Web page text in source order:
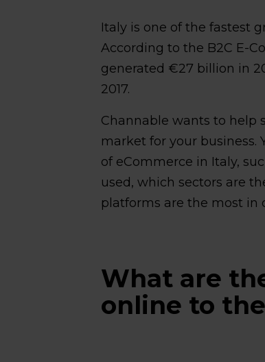
Italy is one of the fastest
According to the B2C E-
generated €27 billion in
2017.
Channable wants to help
market for your business.
of eCommerce in Italy,
used, which sectors are
platforms are the most in
What are
online to